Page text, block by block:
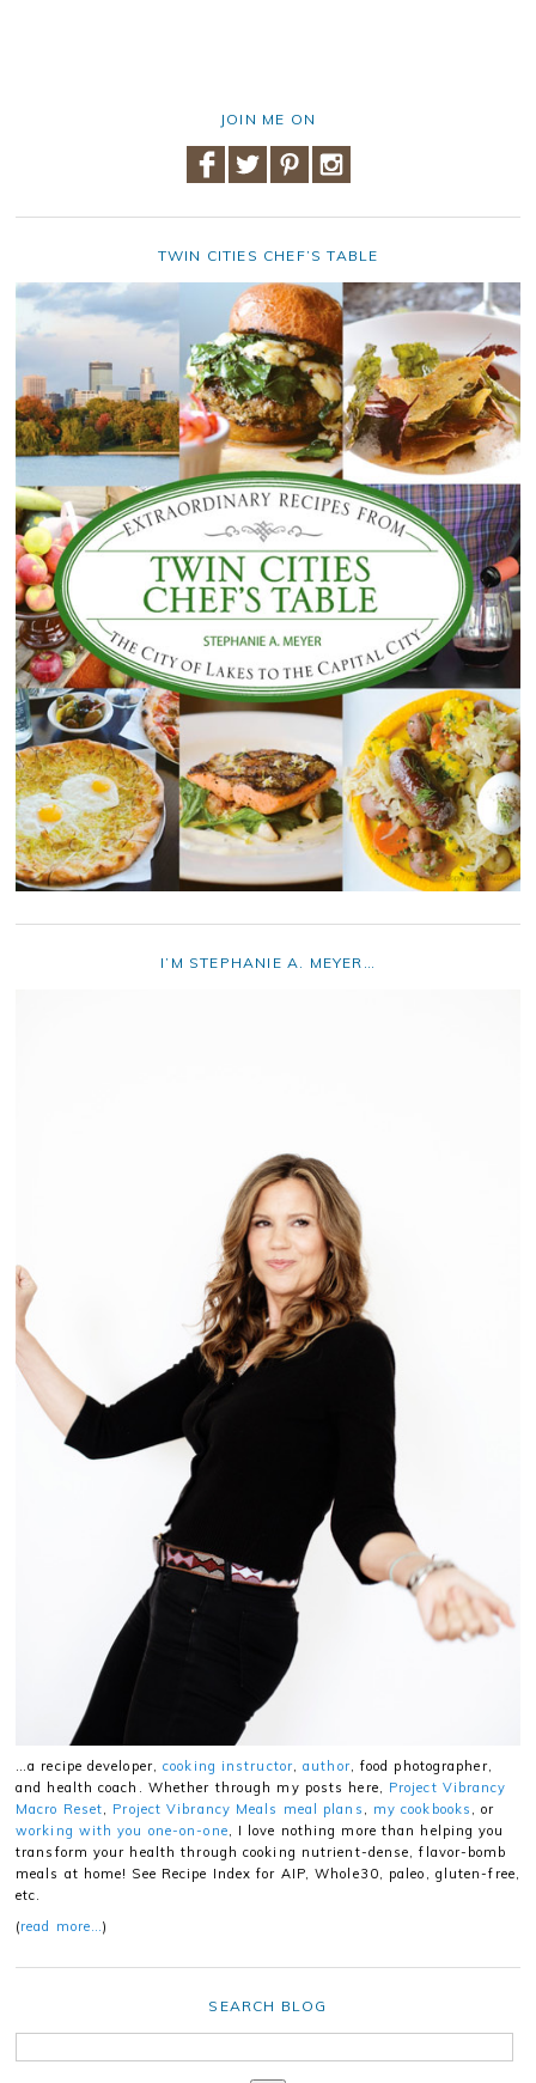
JOIN ME ON
TWIN CITIES CHEF’S TABLE
I’M STEPHANIE A. MEYER…
…a recipe developer,cooking instructor,author, food photographer,
and health coach. Whether through my posts here, Project Vibrancy
Macro Reset, Project Vibrancy Meals meal plans , my cookbooks , or
working with you one-on-one, I love nothing more than helping you
transform your health through cooking nutrient-dense, flavor-bomb
meals at home! See Recipe Index for AIP, Whole30, paleo, gluten-free,
etc.
(read more…)
SEARCH BLOG